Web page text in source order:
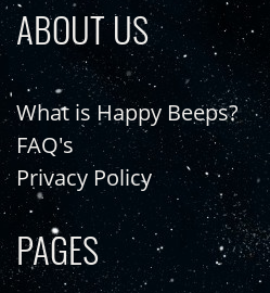
ABOUT US
What is Happy Beeps?
FAQ's
Privacy Policy
PAGES